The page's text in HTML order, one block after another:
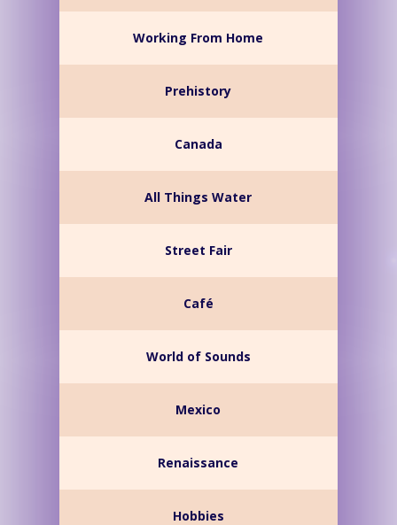
Working From Home
Prehistory
Canada
All Things Water
Street Fair
Café
World of Sounds
Mexico
Renaissance
Hobbies